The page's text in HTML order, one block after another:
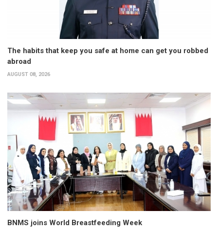
The habits that keep you safe at home can get you robbed
abroad
AUGUST 08, 2026
BNMS joins World Breastfeeding Week